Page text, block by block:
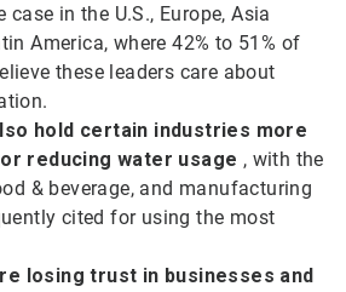
in the U.S., Europe, Asia
America, where 42% to 51% of
these leaders care about
hold certain industries more
reducing water usage , with the
& beverage, and manufacturing
cited for using the most
losing trust in businesses and